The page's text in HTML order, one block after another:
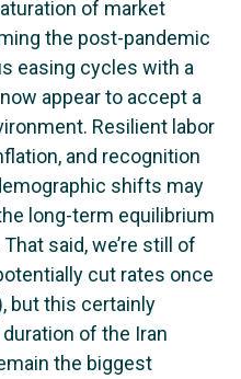
of market
the post-pandemic
easing cycles with a
appear to accept a
Resilient labor
and recognition
shifts may
long-term equilibrium
said, we’re still of
cut rates once
but this certainly
of the Iran
the biggest